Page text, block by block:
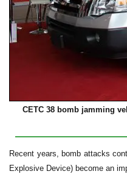
CETC 38 bomb jamming
Recent years, bomb attacks
Explosive Device) become an